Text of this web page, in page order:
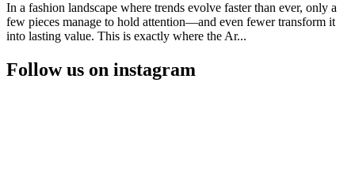
In a fashion landscape where trends evolve faster than ever, only a
few pieces manage to hold attention—and even fewer transform it
into lasting value. This is exactly where the Ar...
Follow us on instagram